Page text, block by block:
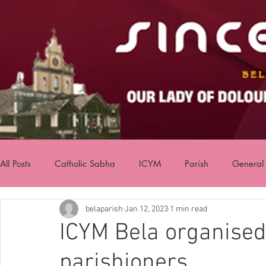
All Posts Catholic Sabha ICYM Parish General
ICYM Bela
belaparish Jan 12, 2023 1 min read